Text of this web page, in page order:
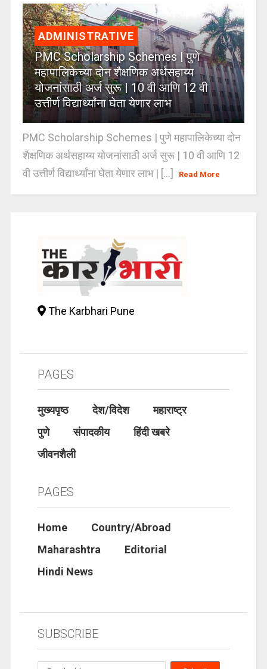
ADMINISTRATIVE
PMC Scholarship Schemes | पुणे
महापालिकेच्या दोन शैक्षणिक अर्थसहाय्य
योजनांसाठी अर्ज सुरू | 10 वी आणि 12 वी
उत्तीर्ण विद्यार्थ्यांना घेता येणार लाभ
PMC Scholarship Schemes | पुणे महापालिकेच्या दोन
शैक्षणिक अर्थसहाय्य योजनांसाठी अर्ज सुरू | 10 वी आणि 12
वी उत्तीर्ण विद्यार्थ्यांना घेता येणार लाभ | [...]
Read More
The Karbhari Pune
PAGES
मुख्यपृष्ठ देश/विदेश
महाराष्ट्र
पुणे
संपादकीय
हिंदी खबरे
जीवनशैली
PAGES
Home
Country/Abroad
Maharashtra
Editorial
Hindi News
SUBSCRIBE